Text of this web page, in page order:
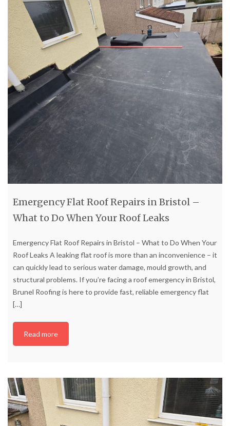
Emergency Flat Roof Repairs in Bristol –
What to Do When Your Roof Leaks
Emergency Flat Roof Repairs in Bristol – What to Do When Your
Roof Leaks A leaking flat roof is more than an inconvenience – it
can quickly lead to serious water damage, mould growth, and
structural problems. If you’re facing a roof emergency in Bristol,
Brunel Roofing is here to provide fast, reliable emergency flat
[…]
Read more